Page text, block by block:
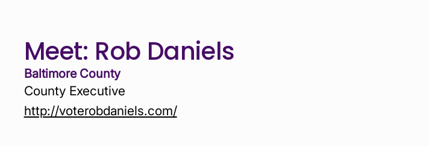
Baltimore County
County Executive
Meet: Rob Daniels
http://voterobdaniels.com/